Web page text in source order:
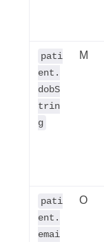
pati
ent.
dobS
trin
g
M
pati
ent.
emai
O